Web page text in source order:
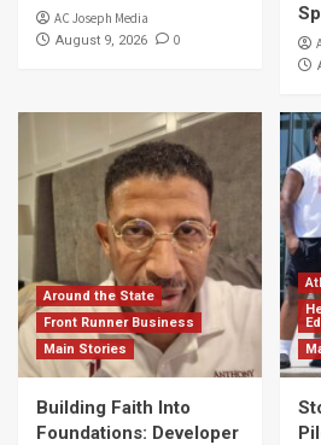
AC Joseph Media
August 9, 2026 0
Around the State
Front Runner Business
Main Stories
Building Faith Into
Foundations: Developer